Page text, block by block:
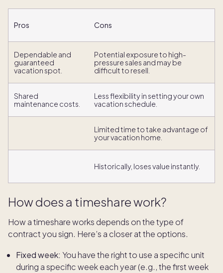
Pros Cons
Dependable and
guaranteed
vacation spot.
Potential exposure to high-
pressure sales and may be
difficult to resell.
Shared
maintenance costs.
Less flexibility in setting your own
vacation schedule.
Limited time to take advantage of
your vacation home.
Historically, loses value instantly.
How does a timeshare work?
How a timeshare works depends on the type of
contract you sign. Here’s a closer at the options.
Fixed week: You have the right to use a specific unit
during a specific week each year (e.g., the first week